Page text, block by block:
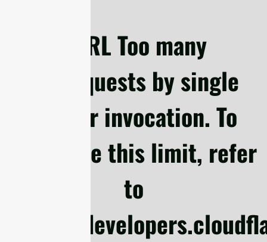
cURL Too many
subrequests by single
Worker invocation. To
configure this limit, refer
to
https://